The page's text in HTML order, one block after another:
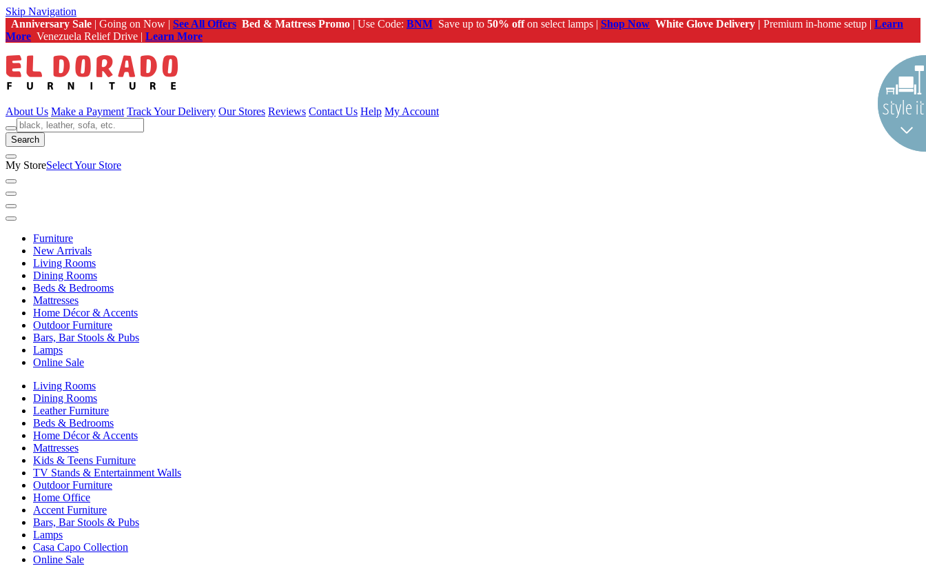
Skip Navigation
Anniversary Sale | Going on Now | See All Offers Bed & Mattress Promo | Use Code: BNM Save up to 50% offon select lamps | Shop Now White Glove Delivery | Premium in-home setup | Learn
More Venezuela Relief Drive | Learn More
About Us Make a Payment Track Your Delivery Our Stores Reviews Contact Us Help My Account
Search
My StoreSelect Your Store
Furniture
New Arrivals
Living Rooms
Dining Rooms
Beds & Bedrooms
Mattresses
Home Décor & Accents
Outdoor Furniture
Bars, Bar Stools & Pubs
Lamps
Online Sale
Living Rooms
Dining Rooms
Leather Furniture
Beds & Bedrooms
Home Décor & Accents
Mattresses
Kids & Teens Furniture
TV Stands & Entertainment Walls
Outdoor Furniture
Home Office
Accent Furniture
Bars, Bar Stools & Pubs
Lamps
Casa Capo Collection
Online Sale